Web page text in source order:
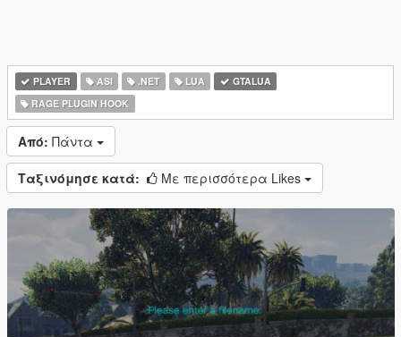
PLAYER ASI .NET LUA
GTALUA
RAGE PLUGIN HOOK
Από: Πάντα
Ταξινόμησε κατά: Με περισσότερα Likes